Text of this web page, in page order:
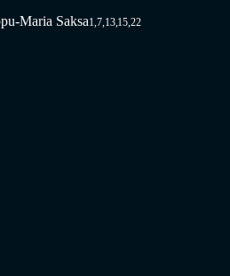
Maria Saksa1,7,13,15,22